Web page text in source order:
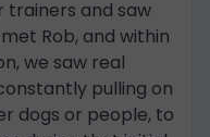
and saw
Rob, and within
we saw real
pulling on
dogs or people, to